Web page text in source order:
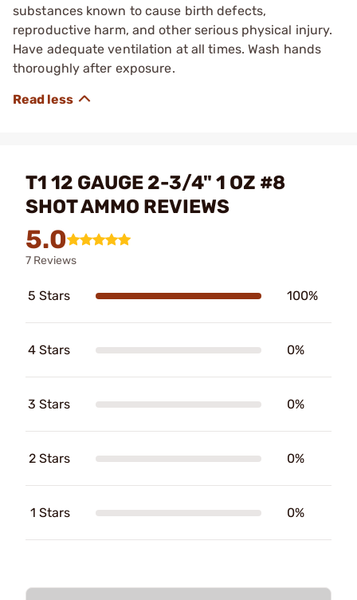
substances known to cause birth defects,
reproductive harm, and other serious physical injury.
Have adequate ventilation at all times. Wash hands
thoroughly after exposure.
T1 12 GAUGE 2-3/4" 1 OZ #8
SHOT AMMO REVIEWS
5.0
7 Reviews
5 Stars 100%
4 Stars 0%
3 Stars 0%
2 Stars 0%
1 Stars 0%